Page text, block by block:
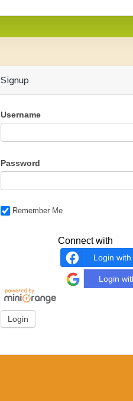
Signup
Username
Password
Remember Me
Connect with
Login
Login